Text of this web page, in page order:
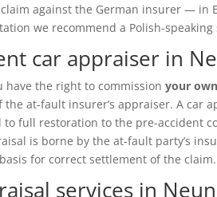
against the German insurer — in
we recommend a Polish-
car appraiser in
have the right to commissionyour
at-fault insurer’s appraiser. A car
to full restoration to the pre-accident
is borne by the at-fault party’s
for correct settlement of the claim.
services in